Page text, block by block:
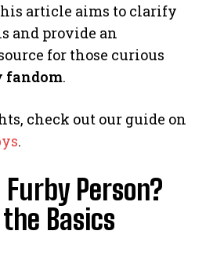
article aims to clarify
and provide an
for those curious
fandom.
check out our guide on
.
Person?
Basics